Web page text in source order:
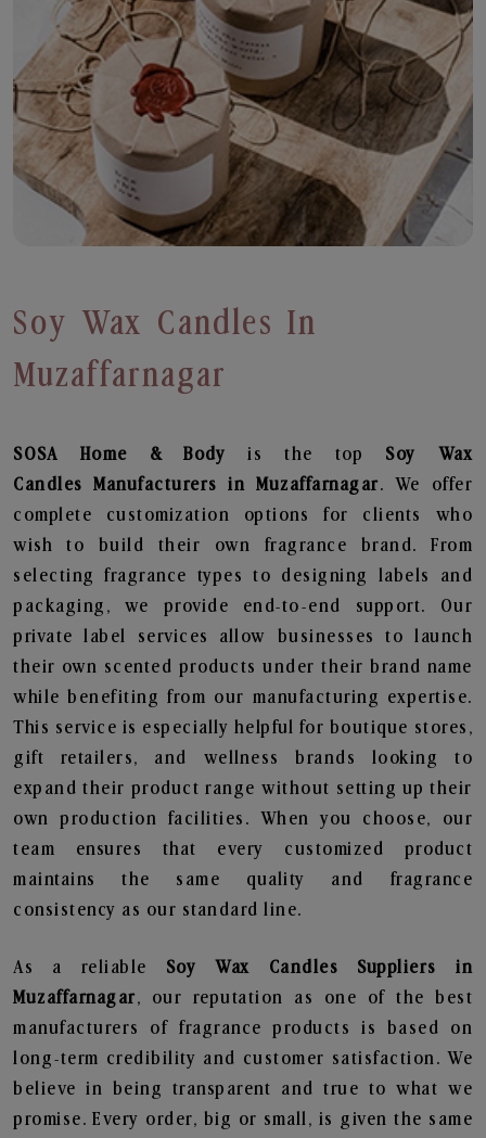
Soy Wax Candles In
Muzaffarnagar
SOSA Home & Bodyis the top Soy Wax
Candles
Manufacturers in Muzaffarnagar. We offer
complete customization options for clients who
wish to build their own fragrance brand. From
selecting fragrance types to designing labels and
packaging, we provide end-to-end support. Our
private label services allow businesses to launch
their own scented products under their brand name
while benefiting from our manufacturing expertise.
This service is especially helpful for boutique stores,
gift retailers, and wellness brands looking to
expand their product range without setting up their
own production facilities. When you choose, our
team ensures that every customized product
maintains the same quality and fragrance
consistency as our standard line.
As a reliable Soy Wax Candles Suppliers in
Muzaffarnagar, our reputation as one of the best
manufacturers of fragrance products is based on
long-term credibility and customer satisfaction. We
believe in being transparent and true to what we
promise. Every order, big or small, is given the same